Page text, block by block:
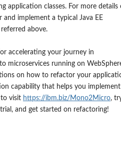
application classes. For more details
implement a typical Java EE
above.
accelerating your journey in
microservices running on
on how to refactor your
capability that helps you implement
visit https://ibm.biz/Mono2Micro,
and get started on refactoring!